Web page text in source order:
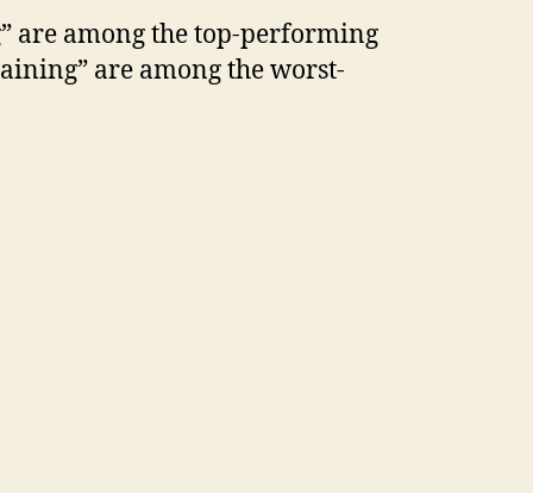
are among the top-performing
are among the worst-